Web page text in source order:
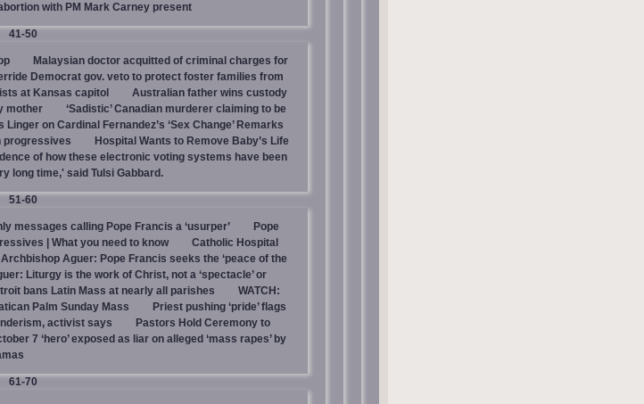
with PM Mark Carney present
41-50
Malaysian doctor acquitted of criminal charges for
Democrat gov. veto to protect foster families from
at Kansas capitol
Australian father wins custody
mother
‘Sadistic’ Canadian murderer claiming to be
Linger on Cardinal Fernandez’s ‘Sex Change’ Remarks
progressives
Hospital Wants to Remove Baby’s Life
of how these electronic voting systems have been
long time,' said Tulsi Gabbard.
51-60
messages calling Pope Francis a ‘usurper’
Pope
| What you need to know
Catholic Hospital
Archbishop Aguer: Pope Francis seeks the ‘peace of the
Liturgy is the work of Christ, not a ‘spectacle’ or
bans Latin Mass at nearly all parishes
WATCH:
Palm Sunday Mass
Priest pushing ‘pride’ flags
activist says
Pastors Hold Ceremony to
7 ‘hero’ exposed as liar on alleged ‘mass rapes’ by
61-70